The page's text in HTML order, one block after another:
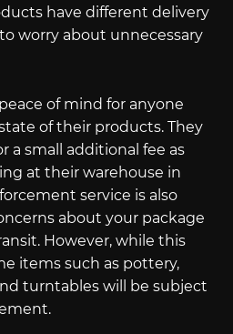
have different delivery
worry about unnecessary
of mind for anyone
of their products. They
a small additional fee as
at their warehouse in
service is also
about your package
However, while this
items such as pottery,
turntables will be subject